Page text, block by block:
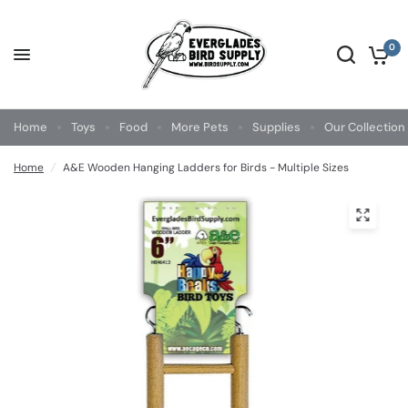
0
Home Toys Food More Pets Supplies Our Collection
Home / A&E Wooden Hanging Ladders for Birds - Multiple Sizes